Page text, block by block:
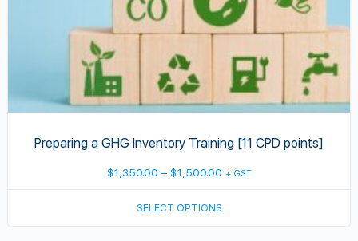
Preparing a GHG Inventory Training [11 CPD points]
$1,350.00 – $1,500.00Price
range:
$1,350.00
+ GST
SELECT OPTIONS